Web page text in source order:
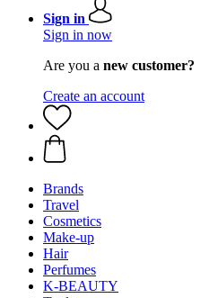
Sign in
Sign in now
Are you a new customer?
Create an account
Brands
Travel
Cosmetics
Make-up
Hair
Perfumes
K-BEAUTY